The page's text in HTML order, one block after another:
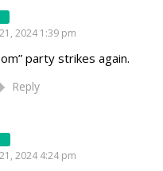
2024 1:39 pm
party strikes again.
Reply
2024 4:24 pm